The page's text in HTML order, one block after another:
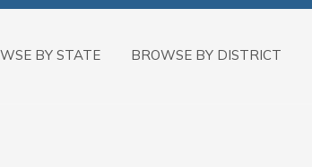
BY STATE BROWSE BY DISTRICT